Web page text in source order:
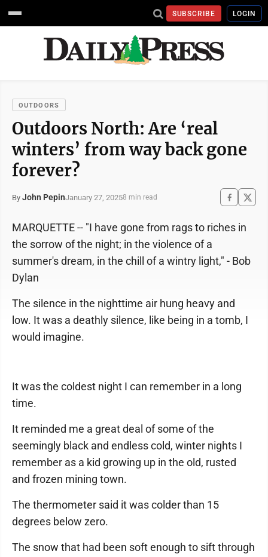
SUBSCRIBE LOGIN
OUTDOORS
Outdoors North: Are ‘real
winters’ from way back gone
forever?
By John PepinJanuary 27, 20258 min read
MARQUETTE -- "I have gone from rags to riches in
the sorrow of the night; in the violence of a
summer's dream, in the chill of a wintry light," - Bob
Dylan
The silence in the nighttime air hung heavy and
low. It was a deathly silence, like being in a tomb, I
would imagine.
It was the coldest night I can remember in a long
time.
It reminded me a great deal of some of the
seemingly black and endless cold, winter nights I
remember as a kid growing up in the old, rusted
and frozen mining town.
The thermometer said it was colder than 15
degrees below zero.
The snow that had been soft enough to sift through